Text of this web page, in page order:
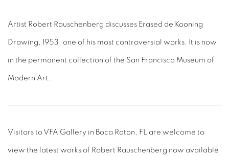
Artist Robert Rauschenberg discusses Erased de Kooning
Drawing, 1953, one of his most controversial works. It is now
in the permanent collection of the San Francisco Museum of
Modern Art.
Visitors to VFA Gallery in Boca Raton, FL are welcome to
view the latest works of Robert Rauschenberg now available